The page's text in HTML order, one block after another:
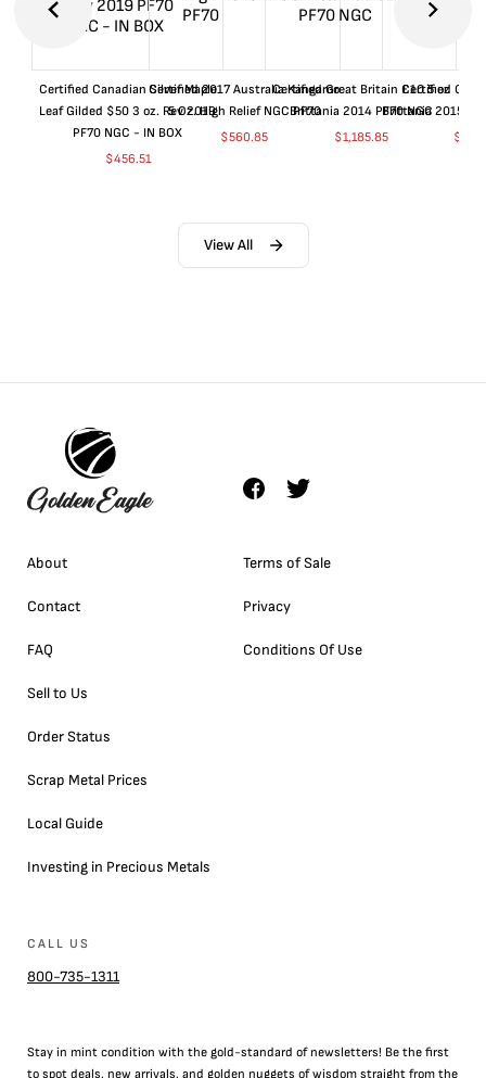
Certified Canadian Silver Maple
Leaf Gilded $50 3 oz. Rev 2019
PF70 NGC - IN BOX
$456.51
Certified 2017 Australia Kangaroo
5 Oz. High Relief NGC PF70
$560.85
Certified Great Britain £10 5 oz
Brittania 2014 PF70 NGC
$1,185.85
Certified
Brittania 2015
$
View All
About
Contact
FAQ
Sell to Us
Order Status
Scrap Metal Prices
Local Guide
Investing in Precious Metals
Terms of Sale
Privacy
Conditions Of Use
CALL US
800-735-1311
Stay in mint condition with the gold-standard of newsletters! Be the first
to spot deals, new arrivals, and golden nuggets of wisdom straight from the